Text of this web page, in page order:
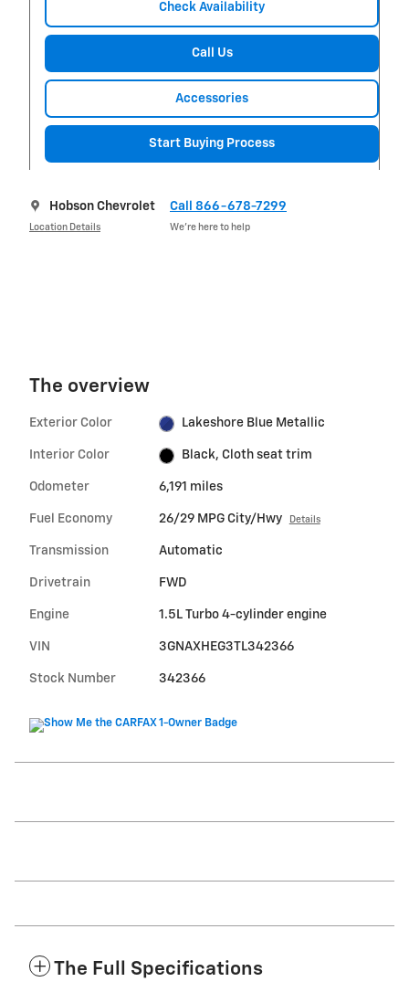
Check Availability
Call Us
Accessories
Start Buying Process
Hobson Chevrolet
Location Details
Call 866-678-7299
We’re here to help
The overview
Exterior Color Lakeshore Blue Metallic
Interior Color Black, Cloth seat trim
Odometer 6,191 miles
Fuel Economy 26/29 MPG City/Hwy Details
Transmission Automatic
Drivetrain FWD
Engine 1.5L Turbo 4-cylinder engine
VIN 3GNAXHEG3TL342366
Stock Number 342366
The Full Specifications